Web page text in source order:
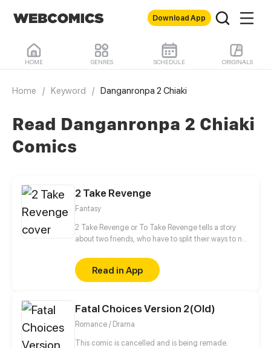
Download App
HOME GENRES SCHEDULE ORIGINALS
Home / Keyword / Danganronpa 2 Chiaki
Read Danganronpa 2 Chiaki
Comics
2 Take Revenge
Fantasy
2 Take Revenge or To Take Revenge tells a story
about two friends, who have to split their ways to not
between cold-blooded witch hunters, belligerent
witches and obstinate magicians.
Read in App
Fatal Choices Version 2(Old)
Romance / Drama
This comic is cancelled and is being remade.